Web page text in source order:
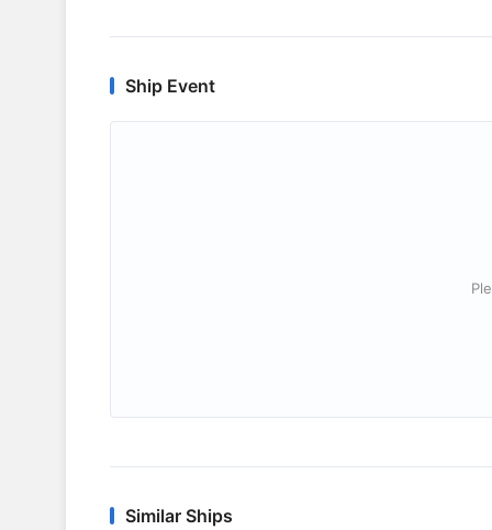
Ship Event
Similar Ships